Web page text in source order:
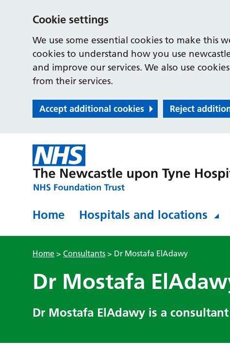
Cookie settings
We use some essential cookies to make this
cookies to understand how you use
and improve our services. We also use
from their services.
Accept additional cookies Reject
Home Hospitals and locations
Home >Consultants > Dr Mostafa ElAdawy
Dr Mostafa
Dr Mostafa ElAdawy is a